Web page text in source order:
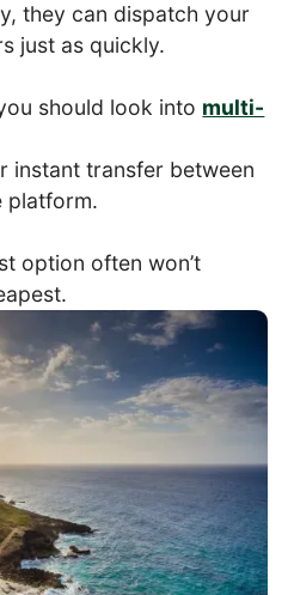
they can dispatch your
just as quickly.
should look into multi-
instant transfer between
platform.
option often won’t